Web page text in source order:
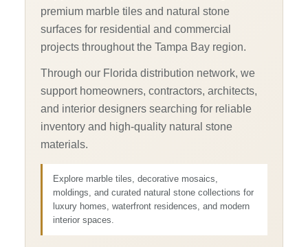
premium marble tiles and natural stone
surfaces for residential and commercial
projects throughout the Tampa Bay region.
Through our Florida distribution network, we
support homeowners, contractors, architects,
and interior designers searching for reliable
inventory and high-quality natural stone
materials.
Explore marble tiles, decorative mosaics,
moldings, and curated natural stone collections for
luxury homes, waterfront residences, and modern
interior spaces.